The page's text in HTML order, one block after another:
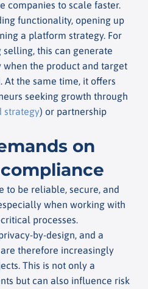
companies to scale faster.
functionality, opening up
a platform strategy. For
this can generate
the product and target
the same time, it offers
seeking growth through
strategy) or partnership
on
to be reliable, secure, and
when working with
processes.
by-design, and a
therefore increasingly
This is not only a
but can also influence risk